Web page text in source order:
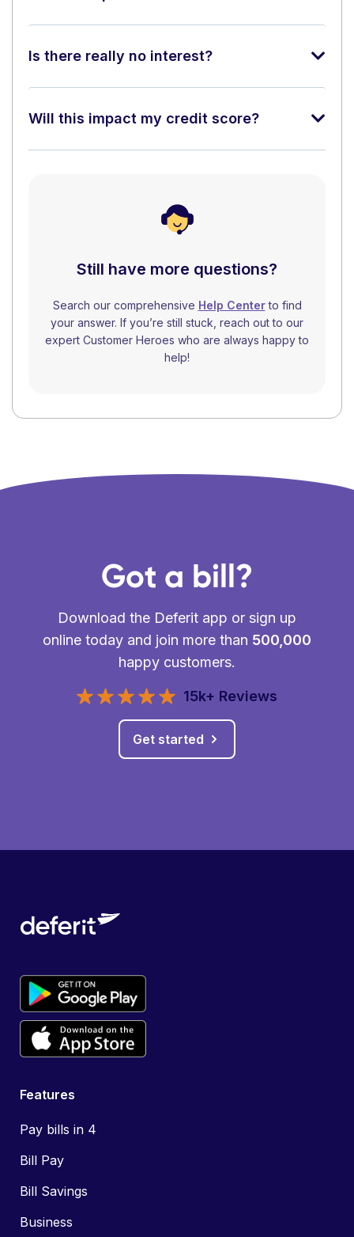
Is there really no interest?
Will this impact my credit score?
Still have more questions?
Search our comprehensive Help Centerto find
your answer. If you’re still stuck, reach out to our
expert Customer Heroes who are always happy to
help!
Got a bill?
Download the Deferit app or sign up
online today and join more than 500,000
happy customers.
15k+ Reviews
Get started
Features
Pay bills in 4
Bill Pay
Bill Savings
Business